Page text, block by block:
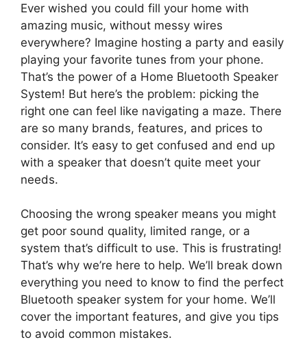
Ever wished you could fill your home with
amazing music, without messy wires
everywhere? Imagine hosting a party and easily
playing your favorite tunes from your phone.
That’s the power of a Home Bluetooth Speaker
System! But here’s the problem: picking the
right one can feel like navigating a maze. There
are so many brands, features, and prices to
consider. It’s easy to get confused and end up
with a speaker that doesn’t quite meet your
needs.
Choosing the wrong speaker means you might
get poor sound quality, limited range, or a
system that’s difficult to use. This is frustrating!
That’s why we’re here to help. We’ll break down
everything you need to know to find the perfect
Bluetooth speaker system for your home. We’ll
cover the important features, and give you tips
to avoid common mistakes.